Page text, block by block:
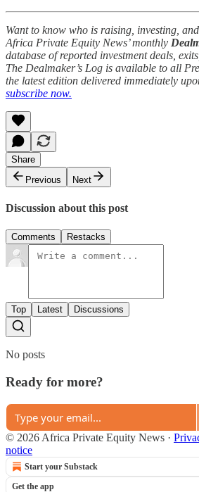
Want to know who is raising, investing,
Africa Private Equity News’ monthly
database of reported investment deals,
The Dealmaker’s Log is available to all
the latest edition delivered immediately
subscribe now.
Share
Previous
Next
Discussion about this post
Comments Restacks
Top Latest Discussions
No posts
Ready for more?
© 2026 Africa Private Equity News ·
notice
Start your Substack
Get the app